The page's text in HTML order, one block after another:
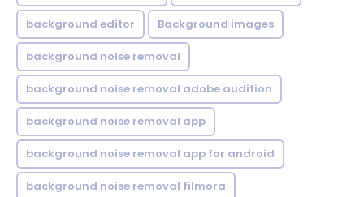
background editor Background images
background noise removal
background noise removal adobe audition
background noise removal app
background noise removal app for android
background noise removal filmora